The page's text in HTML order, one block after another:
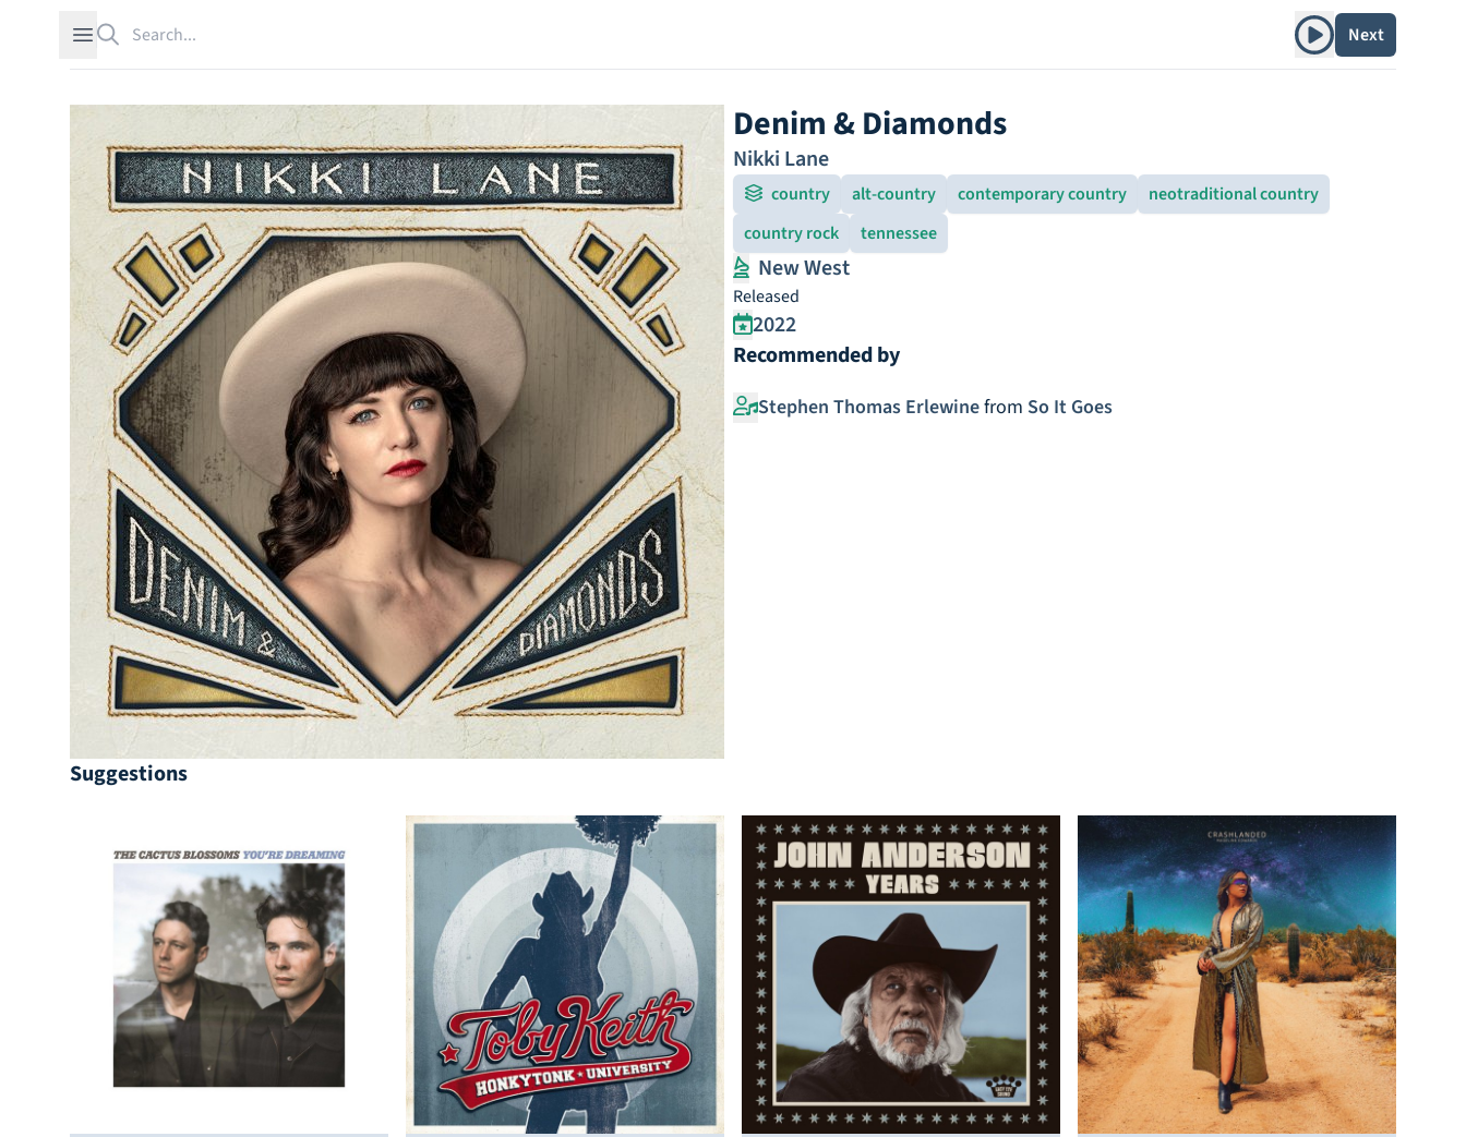
Open sidebar Play albumNext
Denim & Diamonds
Nikki Lane
country alt-country contemporary country
neotraditional country
country rock
tennessee
New West
Released
2022
Recommended by
Stephen Thomas Erlewinefrom So It Goes
Suggestions